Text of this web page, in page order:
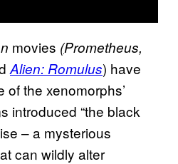
movies (Prometheus,
Alien: Romulus) have
the xenomorphs’
introduced “the black
– a mysterious
can wildly alter